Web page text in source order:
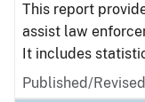
This report
assist law
It includes
Published/